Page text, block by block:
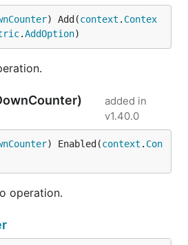
) Add(context . Contex
.AddOption)
added in
v1.40.0
) Enabled(context . Con
operation.